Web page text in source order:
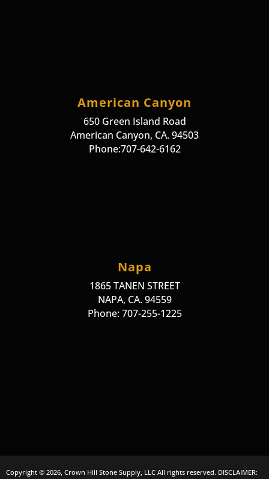
American Canyon
650 Green Island Road
American Canyon, CA. 94503
Phone:707-642-6162
Napa
1865 TANEN STREET
NAPA, CA. 94559
Phone: 707-255-1225
Copyright © 2026, Crown Hill Stone Supply, LLC All rights reserved. DISCLAIMER: